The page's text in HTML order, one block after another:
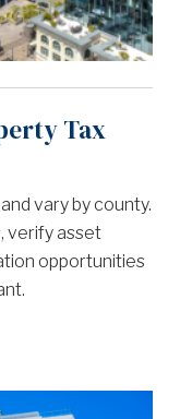
Tax
vary by county.
verify asset
opportunities